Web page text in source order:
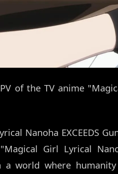
of the TV anime
Nanoha EXCEEDS
Girl Lyrical
a world where